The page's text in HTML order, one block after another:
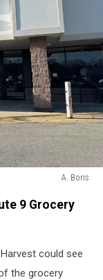
A. Boris
9 Grocery
could see
the grocery